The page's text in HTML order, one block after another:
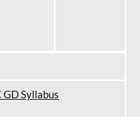
GD Syllabus